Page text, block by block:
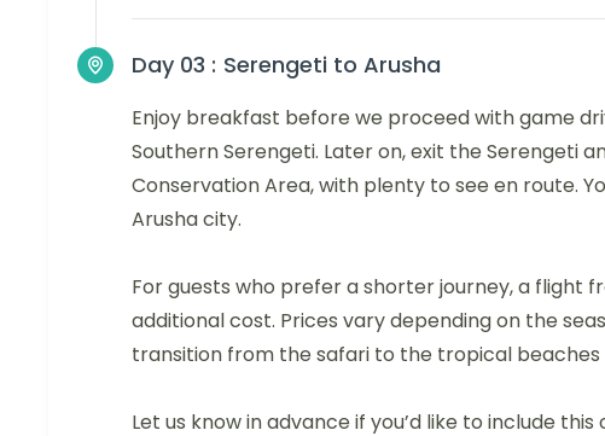
Day 03 : Serengeti to Arusha
Enjoy breakfast before we proceed with game
Southern Serengeti. Later on, exit the Serengeti
Conservation Area, with plenty to see en route.
Arusha city.
For guests who prefer a shorter journey, a flight
additional cost. Prices vary depending on the
transition from the safari to the tropical beaches
Let us know in advance if you’d like to include this